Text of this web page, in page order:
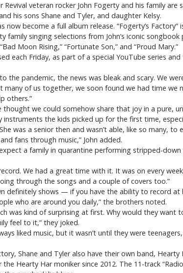
veteran rocker John Fogerty and his family are
his sons Shane and Tyler, and daughter Kelsy.
become a full album release. “Fogerty’s Factory”
family singing selections from John’s iconic songbook
Moon Rising,” “Fortunate Son,” and “Proud Mary.”
each Friday, as part of a special YouTube series
the pandemic, the news was bleak and scary. We
of us together, we soon found we had time we
others.”
we could somehow share that joy in a pure,
the kids picked up for the first time,
was a senior then and wasn’t able, like so many, to
fans through music,” John added.
a family in quarantine performing stripped-
We had a great time with it. It was on every
through the songs and a couple of covers too.”
definitely shows — if you have the ability to record
who are around you daily,” the brothers noted.
was kind of surprising at first. Why would they want
feel to it,” they joked.
liked music, but it wasn’t until they were
Shane and Tyler also have their own band,
Hearty Har moniker since 2012. The 11-track